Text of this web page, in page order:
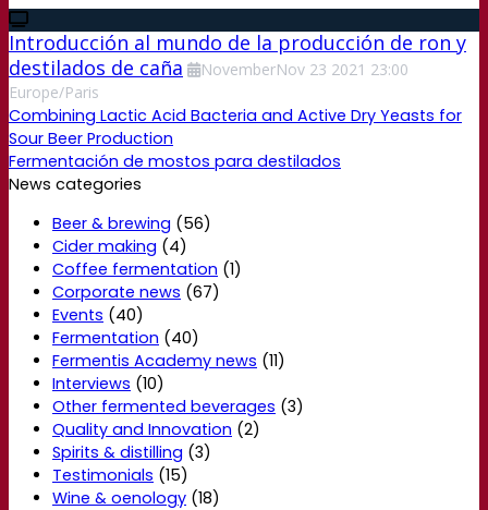
Introducción al mundo de la producción de ron y
destilados de caña
NovemberNov 23 2021 23:00
Europe/Paris
Combining Lactic Acid Bacteria and Active Dry Yeasts for
Sour Beer Production
Fermentación de mostos para destilados
News categories
Beer & brewing (56)
Cider making (4)
Coffee fermentation (1)
Corporate news (67)
Events (40)
Fermentation (40)
Fermentis Academy news (11)
Interviews (10)
Other fermented beverages (3)
Quality and Innovation (2)
Spirits & distilling (3)
Testimonials (15)
Wine & oenology (18)